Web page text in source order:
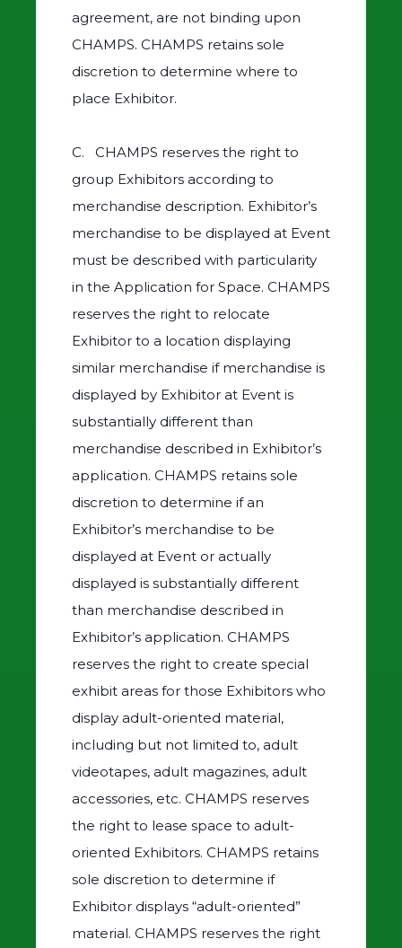
agreement, are not binding upon
CHAMPS. CHAMPS retains sole
discretion to determine where to
place Exhibitor.
C. CHAMPS reserves the right to
group Exhibitors according to
merchandise description. Exhibitor’s
merchandise to be displayed at Event
must be described with particularity
in the Application for Space. CHAMPS
reserves the right to relocate
Exhibitor to a location displaying
similar merchandise if merchandise is
displayed by Exhibitor at Event is
substantially different than
merchandise described in Exhibitor’s
application. CHAMPS retains sole
discretion to determine if an
Exhibitor’s merchandise to be
displayed at Event or actually
displayed is substantially different
than merchandise described in
Exhibitor’s application. CHAMPS
reserves the right to create special
exhibit areas for those Exhibitors who
display adult-oriented material,
including but not limited to, adult
videotapes, adult magazines, adult
accessories, etc. CHAMPS reserves
the right to lease space to adult-
oriented Exhibitors. CHAMPS retains
sole discretion to determine if
Exhibitor displays “adult-oriented”
material. CHAMPS reserves the right